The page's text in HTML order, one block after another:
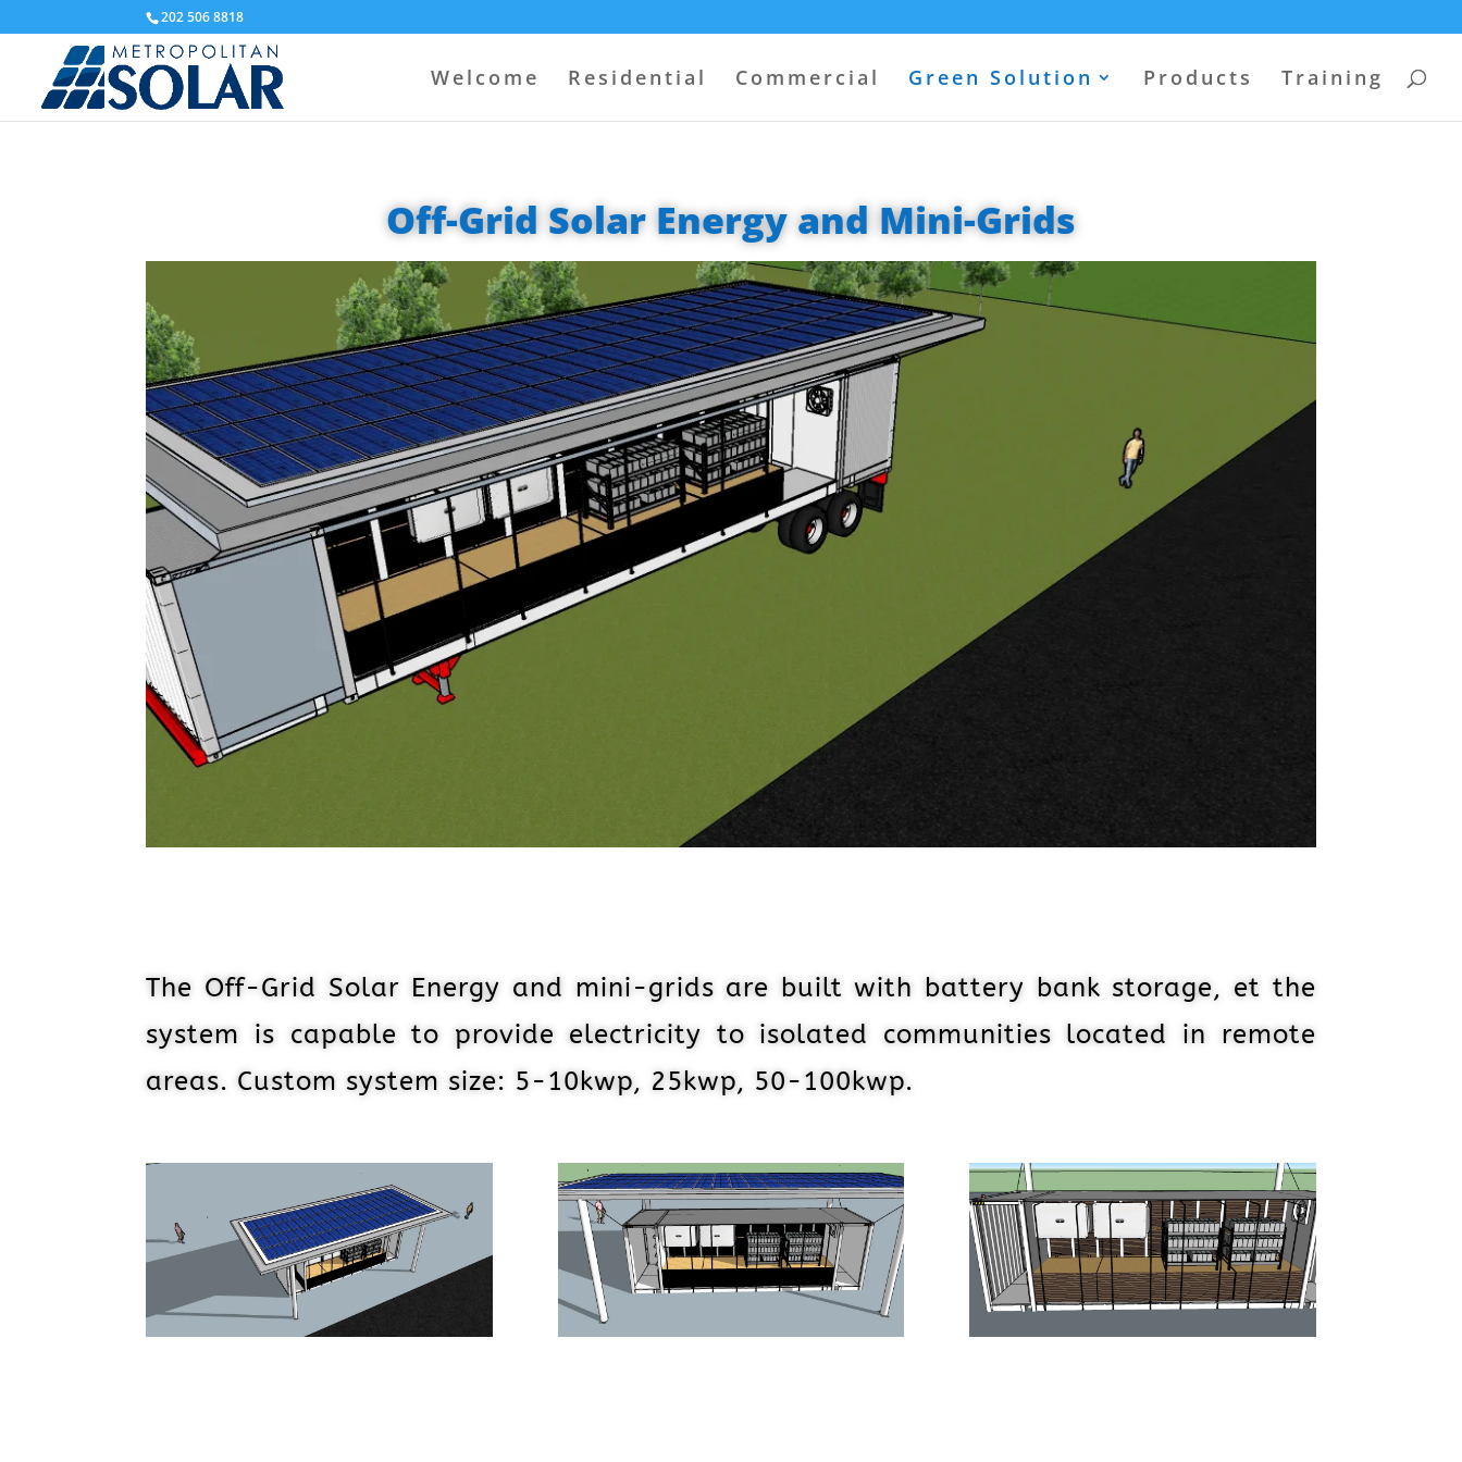
202 506 8818
Welcome Residential Commercial Green Solution Products Training
Off-Grid Solar Energy and Mini-Grids
The Off-Grid Solar Energy and mini-grids are built with battery bank storage, et the
system is capable to provide electricity to isolated communities located in remote
areas. Custom system size: 5-10kwp, 25kwp, 50-100kwp.